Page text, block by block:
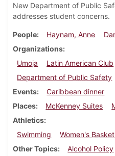
New Department of Public
addresses student concerns.
People Haynam, Anne
Organizations
Umoja
Latin American Club
Department of Public Safety
Events
Caribbean dinner
Places
McKenney Suites
Athletics
Swimming
Women's
Other Topics
Alcohol Policy